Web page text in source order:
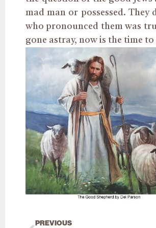
mad man or possessed.
who pronounced them was
gone astray, now is the time
PREVIOUS